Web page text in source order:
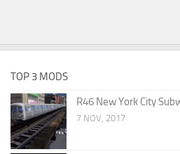
TOP 3 MODS
R46 New York City
7 NOV, 2017